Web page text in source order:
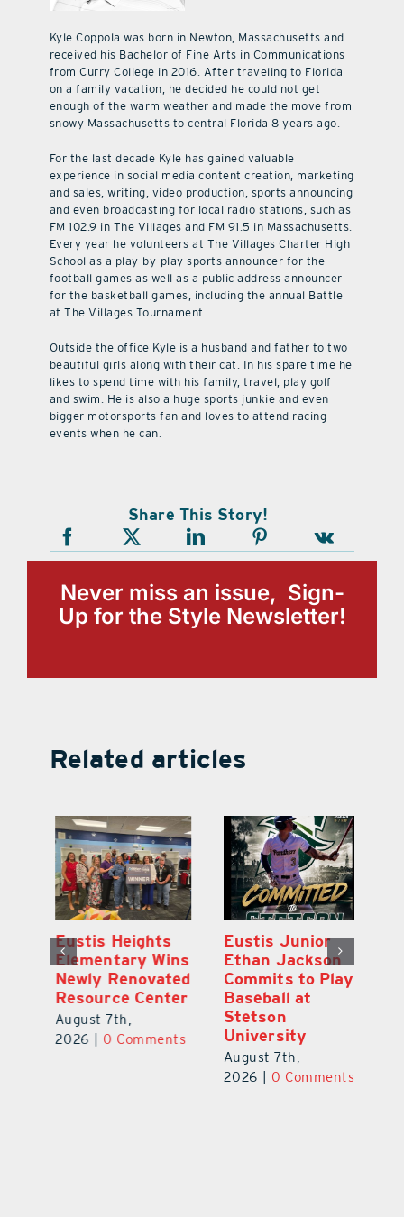
Kyle Coppola was born in Newton, Massachusetts and
received his Bachelor of Fine Arts in Communications
from Curry College in 2016. After traveling to Florida
on a family vacation, he decided he could not get
enough of the warm weather and made the move from
snowy Massachusetts to central Florida 8 years ago.
For the last decade Kyle has gained valuable
experience in social media content creation, marketing
and sales, writing, video production, sports announcing
and even broadcasting for local radio stations, such as
FM 102.9 in The Villages and FM 91.5 in Massachusetts.
Every year he volunteers at The Villages Charter High
School as a play-by-play sports announcer for the
football games as well as a public address announcer
for the basketball games, including the annual Battle
at The Villages Tournament.
Outside the office Kyle is a husband and father to two
beautiful girls along with their cat. In his spare time he
likes to spend time with his family, travel, play golf
and swim. He is also a huge sports junkie and even
bigger motorsports fan and loves to attend racing
events when he can.
Share This Story!
Never miss an issue, Sign-
Up for the Style Newsletter!
Related articles
Eustis Heights
Elementary Wins
Newly Renovated
Resource Center
August 7th,
2026 | 0 Comments
Eustis Junior
Ethan Jackson
Commits to Play
Baseball at
Stetson
University
August 7th,
2026 | 0 Comments